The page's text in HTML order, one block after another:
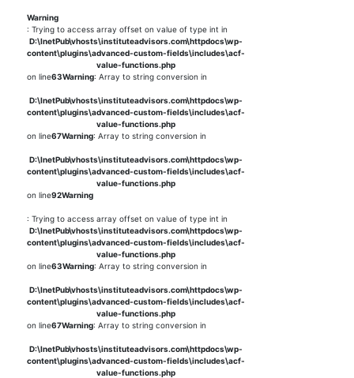
Warning
: Trying to access array offset on value of type int in
D:\InetPub\vhosts\instituteadvisors.com\httpdocs\wp-
content\plugins\advanced-custom-fields\includes\acf-
value-functions.php
on line63Warning: Array to string conversion in
D:\InetPub\vhosts\instituteadvisors.com\httpdocs\wp-
content\plugins\advanced-custom-fields\includes\acf-
value-functions.php
on line67Warning: Array to string conversion in
D:\InetPub\vhosts\instituteadvisors.com\httpdocs\wp-
content\plugins\advanced-custom-fields\includes\acf-
value-functions.php
on line92Warning
: Trying to access array offset on value of type int in
D:\InetPub\vhosts\instituteadvisors.com\httpdocs\wp-
content\plugins\advanced-custom-fields\includes\acf-
value-functions.php
on line63Warning: Array to string conversion in
D:\InetPub\vhosts\instituteadvisors.com\httpdocs\wp-
content\plugins\advanced-custom-fields\includes\acf-
value-functions.php
on line67Warning: Array to string conversion in
D:\InetPub\vhosts\instituteadvisors.com\httpdocs\wp-
content\plugins\advanced-custom-fields\includes\acf-
value-functions.php